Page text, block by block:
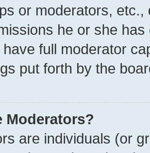
or moderators,
he or she
full moderator
put forth by the
Moderators?
are individuals (or